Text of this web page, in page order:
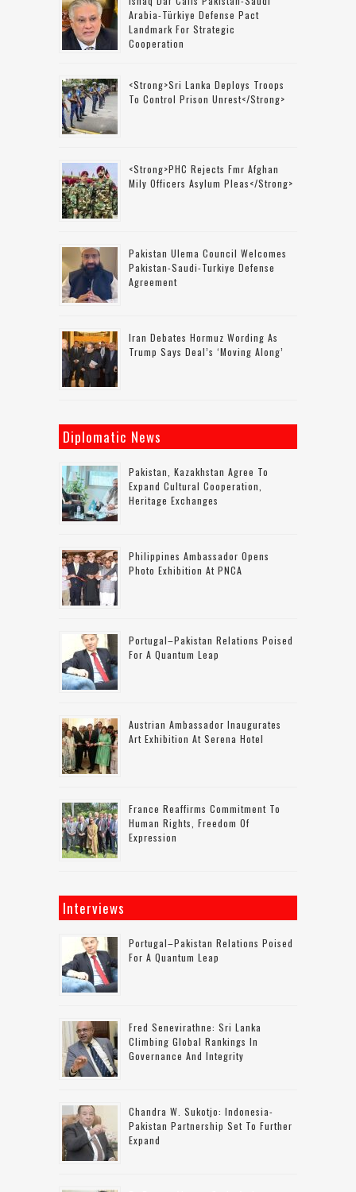
Arabia-Türkiye Defense Pact
Landmark For Strategic
Cooperation
<strong>Sri Lanka Deploys Troops
To Control Prison Unrest</strong>
<strong>PHC Rejects Fmr Afghan
Mily Officers Asylum Pleas</strong>
Pakistan Ulema Council Welcomes
Pakistan-Saudi-Turkiye Defense
Agreement
Iran Debates Hormuz Wording As
Trump Says Deal’s ‘moving Along’
Diplomatic News
Pakistan, Kazakhstan Agree To
Expand Cultural Cooperation,
Heritage Exchanges
Philippines Ambassador Opens
Photo Exhibition At PNCA
Portugal–Pakistan Relations Poised
For A Quantum Leap
Austrian Ambassador Inaugurates
Art Exhibition At Serena Hotel
France Reaffirms Commitment To
Human Rights, Freedom Of
Expression
Interviews
Portugal–Pakistan Relations Poised
For A Quantum Leap
Fred Senevirathne: Sri Lanka
Climbing Global Rankings In
Governance And Integrity
Chandra W. Sukotjo: Indonesia-
Pakistan Partnership Set To Further
Expand